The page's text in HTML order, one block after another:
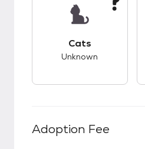
Cats
Unknown
Adoption Fee